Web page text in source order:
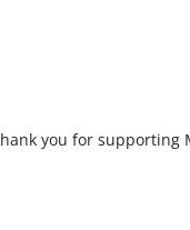
you for supporting